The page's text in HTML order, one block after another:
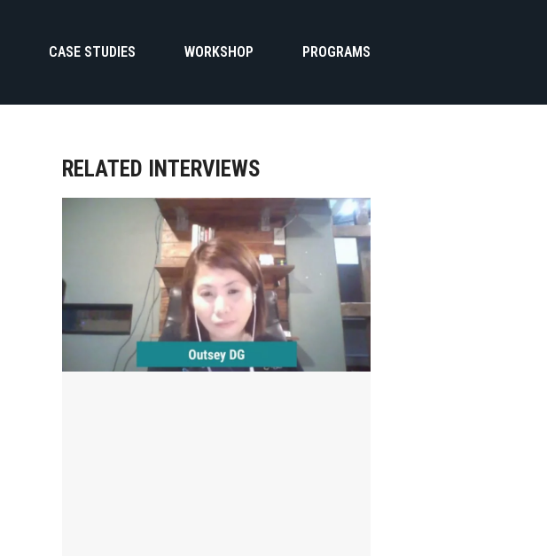
CASE STUDIES WORKSHOP PROGRAMS
RELATED INTERVIEWS